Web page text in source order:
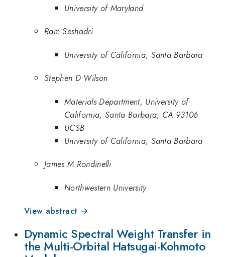
University of Maryland
Ram Seshadri
University of California, Santa Barbara
Stephen D Wilson
Materials Department, University of
California, Santa Barbara, CA 93106
UCSB
University of California, Santa Barbara
James M Rondinelli
Northwestern University
View abstract →
Dynamic Spectral Weight Transfer in
the Multi-Orbital Hatsugai-Kohmoto